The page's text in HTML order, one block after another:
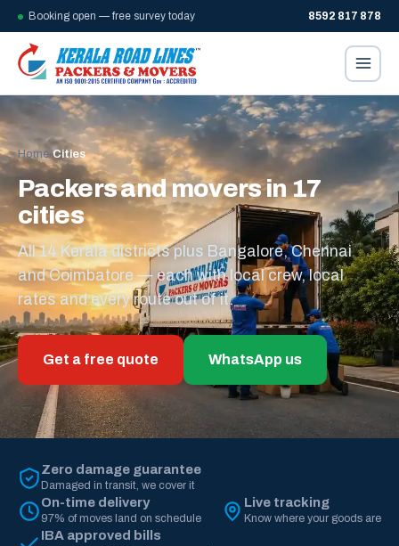
Booking open — free survey today 8592 817 878
Home/Cities
Packers and movers in 17
cities
All 14 Kerala districts plus Bangalore, Chennai
and Coimbatore — each with local crew, local
rates and every route out of it.
Get a free quote WhatsApp us
Zero damage guarantee
Damaged in transit, we cover it
On-time delivery
97% of moves land on schedule
Live tracking
Know where your goods are
IBA approved bills